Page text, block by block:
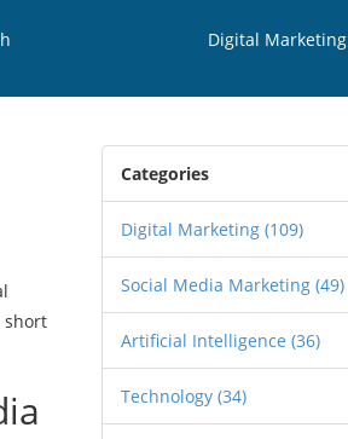
Digital Marketing
short
Categories
Digital Marketing (109)
Social Media Marketing (49)
Artificial Intelligence (36)
Technology (34)